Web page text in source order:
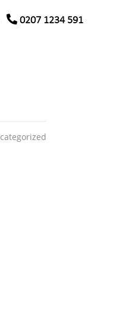
0207 1234 591